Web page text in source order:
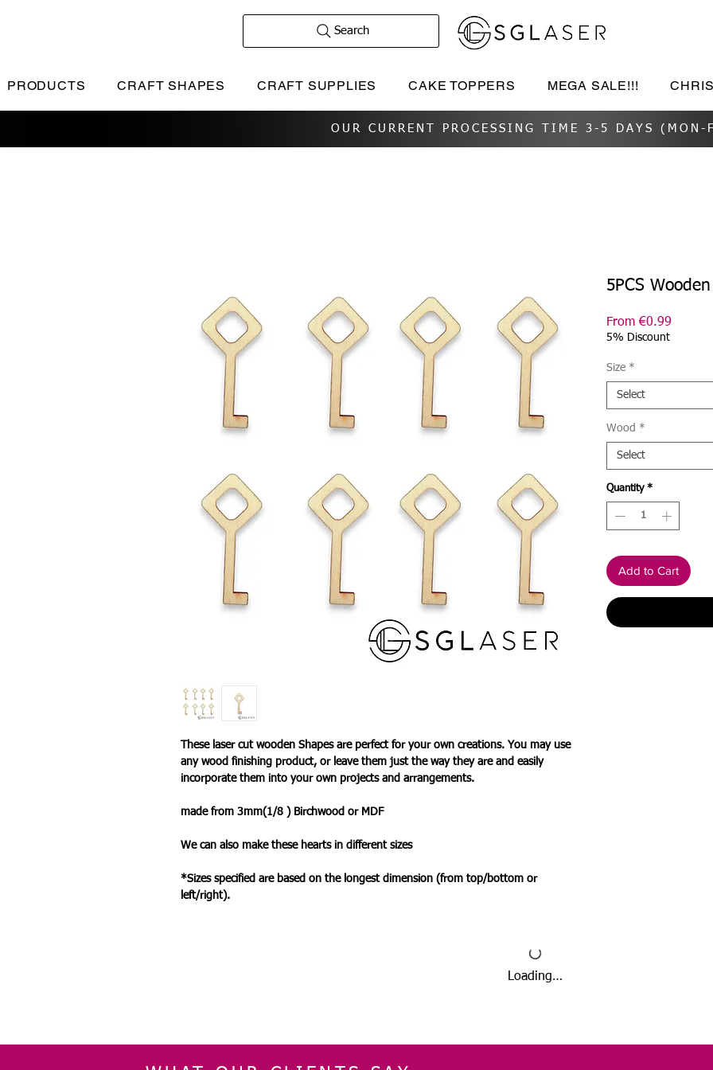
Search
PRODUCTS CRAFT SHAPES CRAFT SUPPLIES CAKE TOPPERS MEGA SALE!!!
OUR CURRENT PROCESSING TIME 3-5 DAYS (MON-
These laser cut wooden Shapes are perfect for your own creations. You may use
any wood finishing product, or leave them just the way they are and easily
incorporate them into your own projects and arrangements.
made from 3mm(1/8 ) Birchwood or MDF
We can also make these hearts in different sizes
*Sizes specified are based on the longest dimension (from top/bottom or
left/right).
5PCS
From€0.99
5% Discount
Size *
Select
Wood *
Select
Quantity *
Add to Cart
Loading…